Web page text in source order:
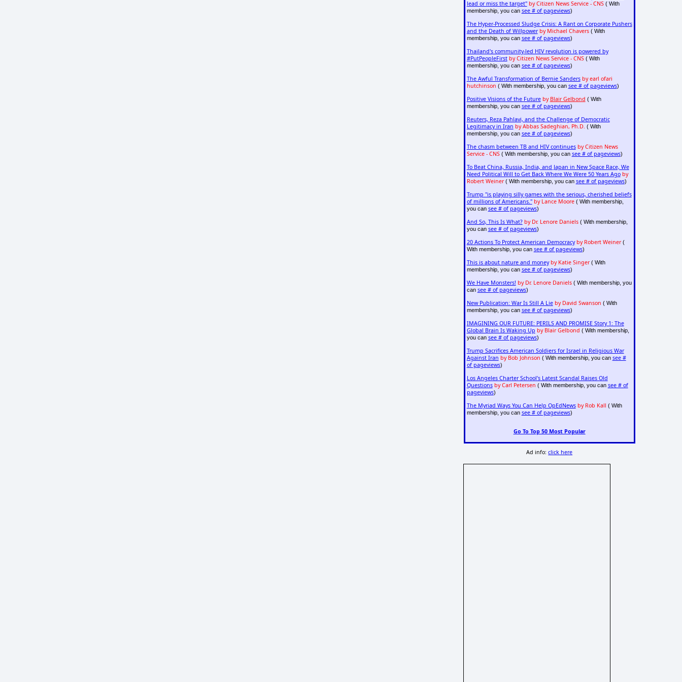
lead or miss the target" by Citizen News Service - CNS( With
membership, you can see # of pageviews)
The Hyper-Processed Sludge Crisis: A Rant on Corporate Pushers
and the Death of Willpower by Michael Chavers( With
membership, you can see # of pageviews)
Thailand's community-led HIV revolution is powered by
#PutPeopleFirst by Citizen News Service - CNS( With
membership, you can see # of pageviews)
The Awful Transformation of Bernie Sanders by earl ofari
hutchinson ( With membership, you can see # of pageviews)
Positive Visions of the Future by Blair Gelbond ( With
membership, you can see # of pageviews)
Reuters, Reza Pahlavi, and the Challenge of Democratic
Legitimacy in Iran by Abbas Sadeghian, Ph.D. ( With
membership, you can see # of pageviews)
The chasm between TB and HIV continues by Citizen News
Service - CNS( With membership, you can see # of pageviews)
To Beat China, Russia, India, and Japan in New Space Race, We
Need Political Will to Get Back Where We Were 50 Years Ago by
Robert Weiner( With membership, you can see # of pageviews)
Trump "is playing silly games with the serious, cherished beliefs
of millions of Americans." by Lance Moore( With membership,
you can see # of pageviews)
And So, This Is What? by Dr. Lenore Daniels( With membership,
you can see # of pageviews)
20 Actions To Protect American Democracy by Robert Weiner(
With membership, you can see # of pageviews)
This is about nature and money by Katie Singer( With
membership, you can see # of pageviews)
We Have Monsters! by Dr. Lenore Daniels( With membership, you
can see # of pageviews)
New Publication: War Is Still A Lie by David Swanson ( With
membership, you can see # of pageviews)
IMAGINING OUR FUTURE: PERILS AND PROMISE Story 1: The
Global Brain Is Waking Up by Blair Gelbond ( With membership,
you can see # of pageviews)
Trump Sacrifices American Soldiers for Israel in Religious War
Against Iran by Bob Johnson ( With membership, you can see #
of pageviews)
Los Angeles Charter School's Latest Scandal Raises Old
Questions by Carl Petersen ( With membership, you can see # of
pageviews)
The Myriad Ways You Can Help OpEdNews by Rob Kall ( With
membership, you can see # of pageviews)
Go To Top 50 Most Popular
Ad info:click here